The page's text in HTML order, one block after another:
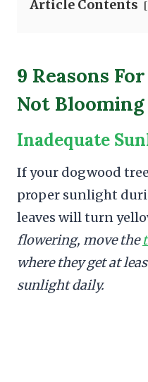
Article Contents
9 Reasons
Not
Inadequate
If your dogwood
proper sunlight
leaves will turn
flowering, move the
where they get at
sunlight daily.